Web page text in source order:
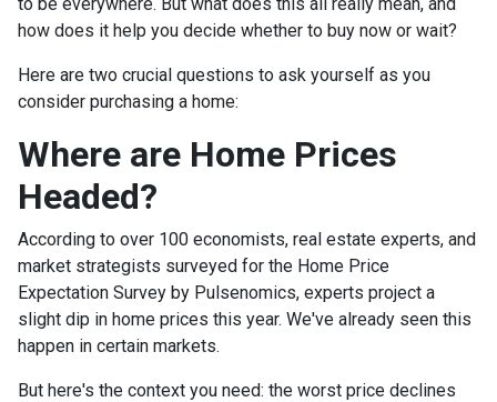
how does it help you decide whether to buy now or wait?
Here are two crucial questions to ask yourself as you
consider purchasing a home:
Where are Home Prices
Headed?
According to over 100 economists, real estate experts, and
market strategists surveyed for the Home Price
Expectation Survey by Pulsenomics, experts project a
slight dip in home prices this year. We've already seen this
happen in certain markets.
But here's the context you need: the worst price declines